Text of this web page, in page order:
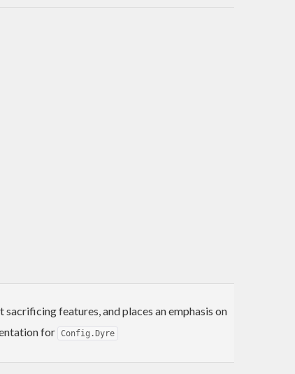
features, and places an emphasis on
for Config.Dyre